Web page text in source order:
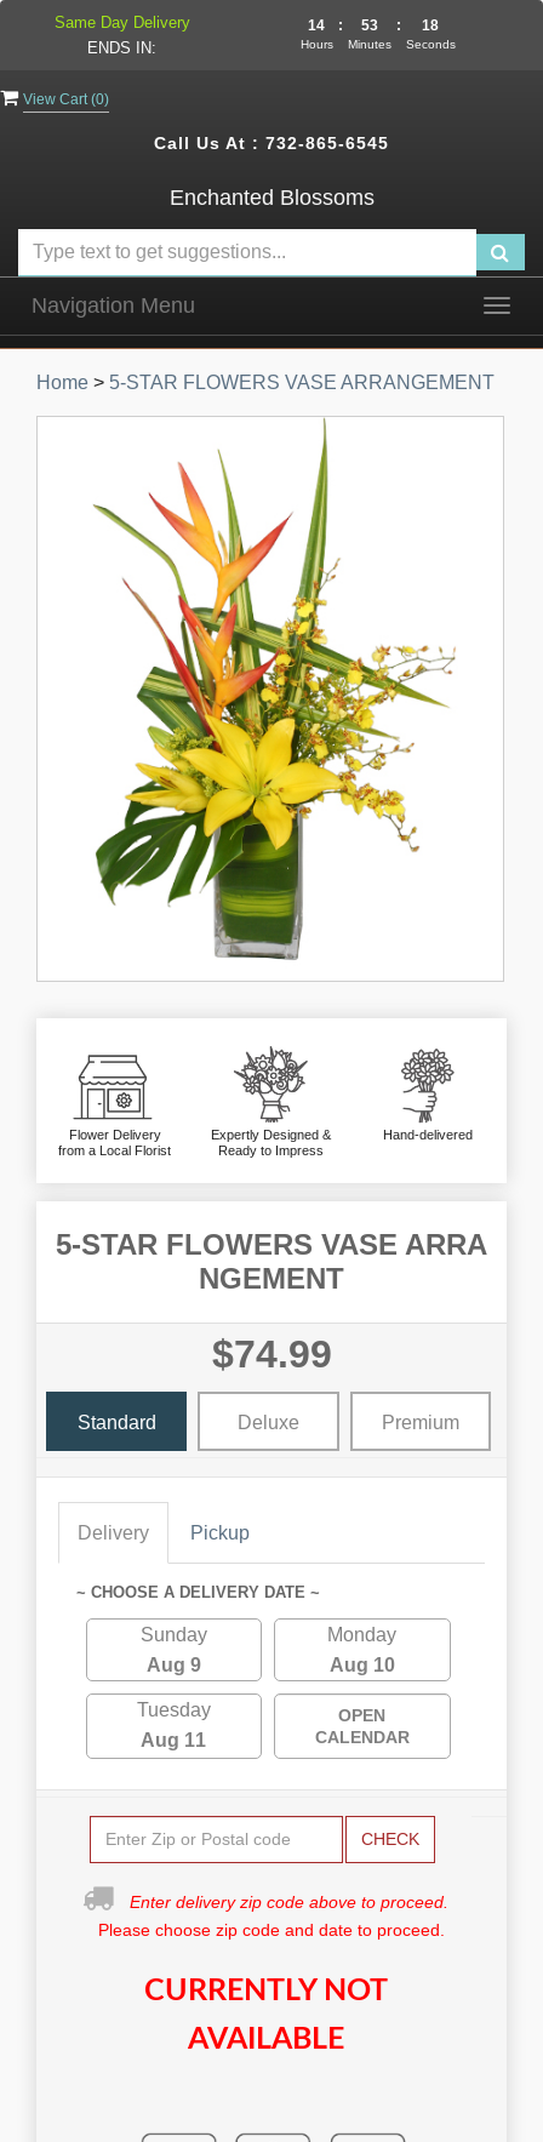
View Cart (0)
Call Us At : 732-865-6545
Enchanted Blossoms
Navigation Menu
Home > 5-STAR FLOWERS VASE ARRANGEMENT
Flower Delivery
from a Local Florist
Expertly Designed &
Ready to Impress
Hand-delivered
5-STAR FLOWERS VASE ARRA
NGEMENT
$74.99
Standard Deluxe Premium
Delivery Pickup
~ CHOOSE A DELIVERY DATE ~
Sunday
Aug 9
Monday
Aug 10
Tuesday
Aug 11
OPEN
CALENDAR
CHECK
Enter delivery zip code above to proceed.
Please choose zip code and date to proceed.
CURRENTLY NOT
AVAILABLE
Same Day Delivery
ENDS IN:
14
Hours
: 53
Minutes
: 17
Seconds